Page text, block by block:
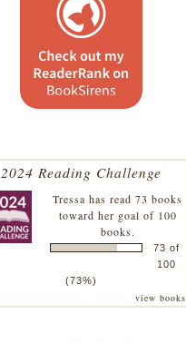
2024 Reading Challenge
Tressa has read 73 books
toward her goal of 100
books.
73 of
100
(73%)
view books